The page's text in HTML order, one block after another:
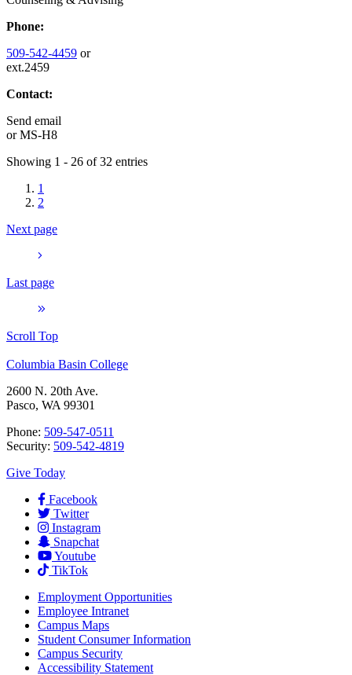
Phone:
509-542-4459 or
ext.2459
Contact:
Send email
orMS-H8
Showing 1 - 26 of 32 entries
1
2
Next page
Last page
Scroll Top
Columbia Basin College
2600 N. 20th Ave.
Pasco, WA 99301
Phone: 509-547-0511
Security: 509-542-4819
Give Today
Facebook
Twitter
Instagram
Snapchat
Youtube
TikTok
Employment Opportunities
Employee Intranet
Campus Maps
Student Consumer Information
Campus Security
Accessibility Statement